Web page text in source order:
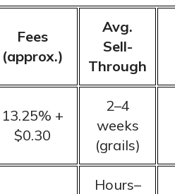
Fees
(approx.)
Avg.
Sell-
Through
13.25% +
$0.30
2–4
weeks
(grails)
Hours–